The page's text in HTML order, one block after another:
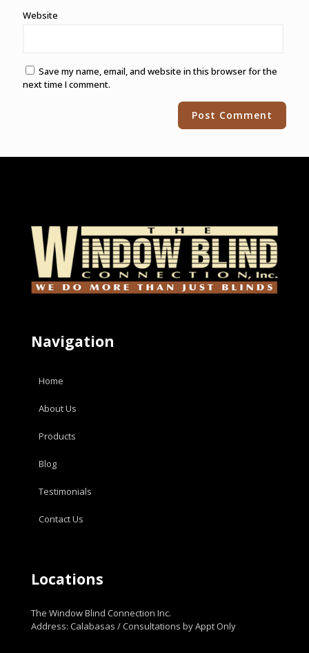
Website
Save my name, email, and website in this browser for the
next time I comment.
Navigation
Home
About Us
Products
Blog
Testimonials
Contact Us
Locations
The Window Blind Connection Inc.
Address: Calabasas / Consultations by Appt Only